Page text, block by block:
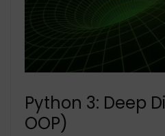
Python 3: Deep
OOP)